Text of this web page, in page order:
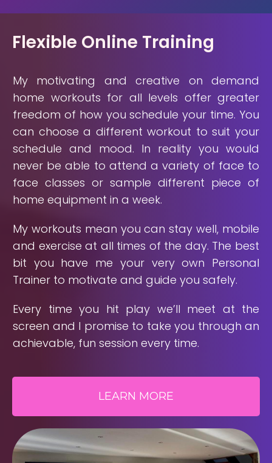
Flexible Online Training
My motivating and creative on demand
home workouts for all levels offer greater
freedom of how you schedule your time. You
can choose a different workout to suit your
schedule and mood. In reality you would
never be able to attend a variety of face to
face classes or sample different piece of
home equipment in a week.
My workouts mean you can stay well, mobile
and exercise at all times of the day. The best
bit you have me your very own Personal
Trainer to motivate and guide you safely.
Every time you hit play we’ll meet at the
screen and I promise to take you through an
achievable, fun session every time.
LEARN MORE